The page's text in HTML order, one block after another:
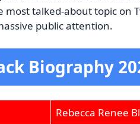
most talked-about topic on
public attention.
Biography
Rebecca Renee